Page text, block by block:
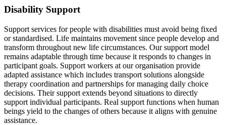
Disability Support
Support services for people with disabilities must avoid being fixed
or standardised. Life maintains movement since people develop and
transform throughout new life circumstances. Our support model
remains adaptable through time because it responds to changes in
participant goals. Support workers at our organisation provide
adapted assistance which includes transport solutions alongside
therapy coordination and partnerships for managing daily choice
decisions. Their support extends beyond situations to directly
support individual participants. Real support functions when human
beings yield to the changes of others because it aligns with genuine
assistance.